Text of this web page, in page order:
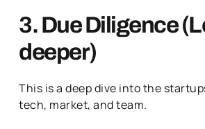
3. Due Diligence
deeper)
This is a deep dive into the
tech, market, and team.